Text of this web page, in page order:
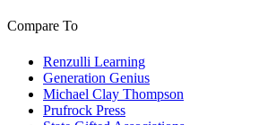
Compare To
Renzulli Learning
Generation Genius
Michael Clay Thompson
Prufrock Press